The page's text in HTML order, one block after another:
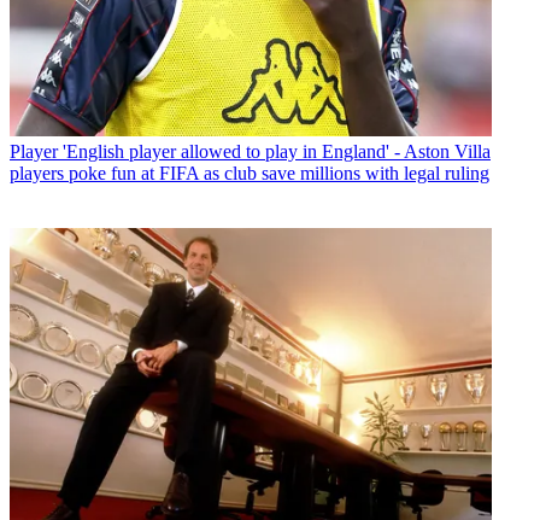
Player 'English player allowed to play in England' - Aston Villa
players poke fun at FIFA as club save millions with legal ruling